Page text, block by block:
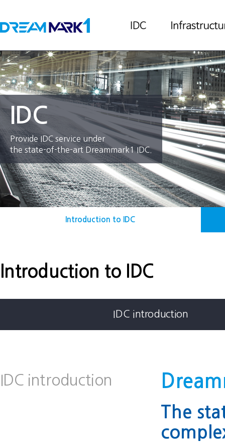
IDC
Provide IDC service under
the state-of-the-art Dreammark1 IDC.
Introduction to IDC
Introduction to IDC
IDC introduction
IDC introduction
The